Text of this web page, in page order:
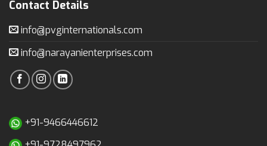
Contact Details
info@pvginternationals.com
info@narayanienterprises.com
+91-9466446612